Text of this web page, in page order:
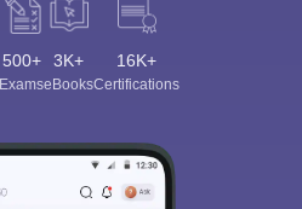
500+
Exams
3K+
eBooks
16K+
Certifications